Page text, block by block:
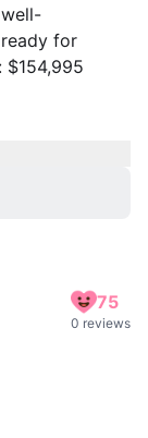
for
$154,995
75
0 reviews